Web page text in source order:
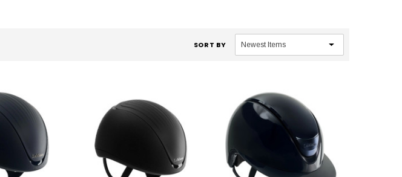
SORT BY